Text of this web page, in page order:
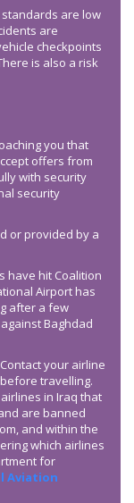
are low
are
checkpoints
is also a risk
you that
offers from
with security
security
or provided by a
have hit Coalition
Airport has
after a few
Baghdad
your airline
travelling.
in Iraq that
are banned
and within the
which airlines
for
Aviation